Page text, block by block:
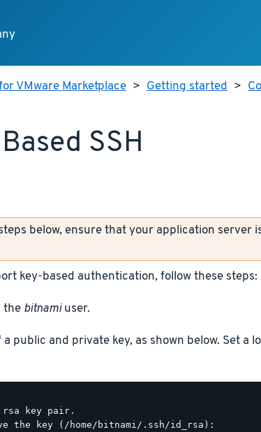
VMware Marketplace > Getting started >
SSH
below, ensure that your application server
key-based authentication, follow these steps:
the bitnamiuser.
public and private key, as shown below. Set a
key pair.
the key (/home/bitnami/.ssh/id_rsa):